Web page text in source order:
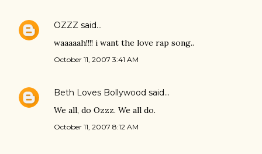
OZZZ said…
waaaaah!!!! i want the love rap song..
October 11, 2007 3:41 AM
Beth Loves Bollywood said…
We all, do Ozzz. We all do.
October 11, 2007 8:12 AM